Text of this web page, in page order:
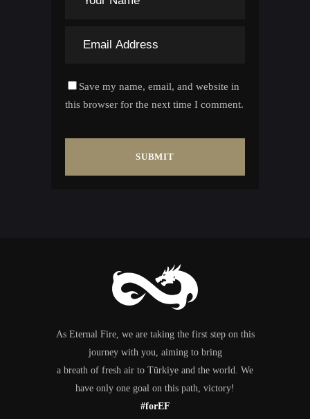
Save my name, email, and website in
this browser for the next time I comment.
As Eternal Fire, we are taking the first step on this
journey with you, aiming to bring
a breath of fresh air to Türkiye and the world. We
have only one goal on this path, victory!
#forEF